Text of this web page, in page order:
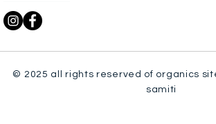
© 2025 all rights reserved of organics
samiti